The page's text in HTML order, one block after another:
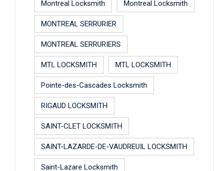
Montreal Locksmith Montreal Locksmith
MONTREAL SERRURIER
MONTREAL SERRURIERS
MTL LOCKSMITH MTL LOCKSMITH
Pointe-des-Cascades Locksmith
RIGAUD LOCKSMITH
SAINT-CLET LOCKSMITH
SAINT-LAZARDE-DE-VAUDREUIL LOCKSMITH
Saint-Lazare Locksmith